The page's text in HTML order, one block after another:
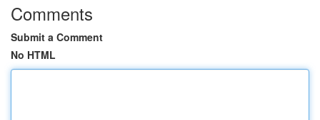
Comments
Submit a Comment
No HTML